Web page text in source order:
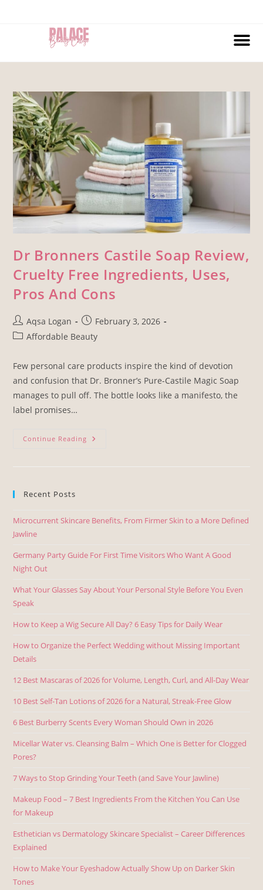
Dr Bronners Castile Soap Review,
Cruelty Free Ingredients, Uses,
Pros And Cons
Aqsa Logan
February 3, 2026
Affordable Beauty
Few personal care products inspire the kind of devotion
and confusion that Dr. Bronner’s Pure-Castile Magic Soap
manages to pull off. The bottle looks like a manifesto, the
label promises…
Continue Reading
Recent Posts
Microcurrent Skincare Benefits, From Firmer Skin to a More Defined
Jawline
Germany Party Guide For First Time Visitors Who Want A Good
Night Out
What Your Glasses Say About Your Personal Style Before You Even
Speak
How to Keep a Wig Secure All Day? 6 Easy Tips for Daily Wear
How to Organize the Perfect Wedding without Missing Important
Details
12 Best Mascaras of 2026 for Volume, Length, Curl, and All-Day Wear
10 Best Self-Tan Lotions of 2026 for a Natural, Streak-Free Glow
6 Best Burberry Scents Every Woman Should Own in 2026
Micellar Water vs. Cleansing Balm – Which One is Better for Clogged
Pores?
7 Ways to Stop Grinding Your Teeth (and Save Your Jawline)
Makeup Food – 7 Best Ingredients From the Kitchen You Can Use
for Makeup
Esthetician vs Dermatology Skincare Specialist – Career Differences
Explained
How to Make Your Eyeshadow Actually Show Up on Darker Skin
Tones